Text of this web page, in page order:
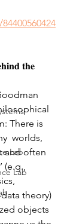
Lab
Lab
𝐭𝐡𝐞
There is
worlds,
and often
(e.g.,
theory)
objects